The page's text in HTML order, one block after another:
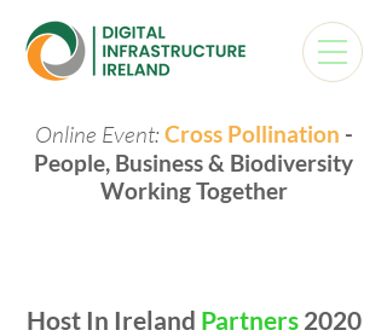
Online Event: Cross Pollination -
People, Business & Biodiversity
Working Together
Host In Ireland Partners 2020